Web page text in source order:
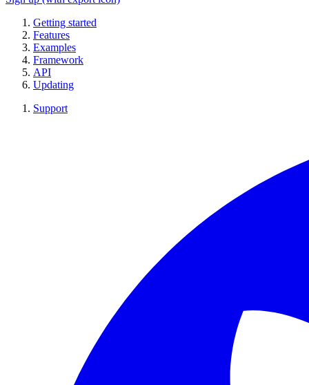
Getting started
Features
Examples
Framework
API
Updating
Support